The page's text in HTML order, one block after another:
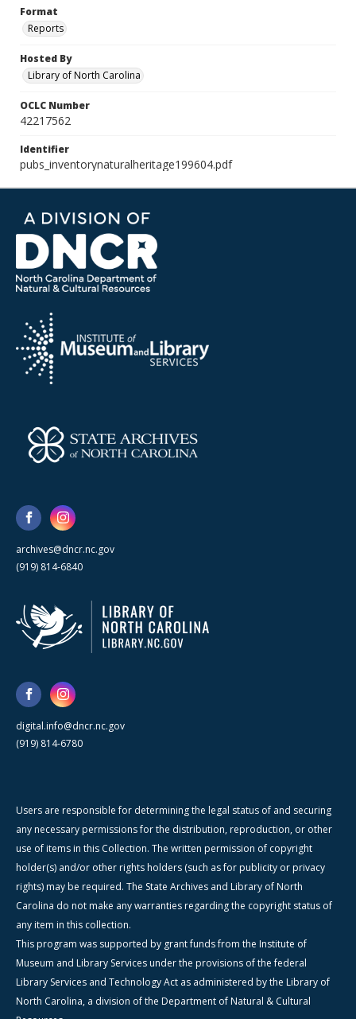
Format
Reports
Hosted By
Library of North Carolina
OCLC Number
42217562
Identifier
pubs_inventorynaturalheritage199604.pdf
archives@dncr.nc.gov
(919) 814-6840
digital.info@dncr.nc.gov
(919) 814-6780
Users are responsible for determining the legal status of and securing
any necessary permissions for the distribution, reproduction, or other
use of items in this Collection. The written permission of copyright
holder(s) and/or other rights holders (such as for publicity or privacy
rights) may be required. The State Archives and Library of North
Carolina do not make any warranties regarding the copyright status of
any item in this collection.
This program was supported by grant funds from the Institute of
Museum and Library Services under the provisions of the federal
Library Services and Technology Act as administered by the Library of
North Carolina, a division of the Department of Natural & Cultural